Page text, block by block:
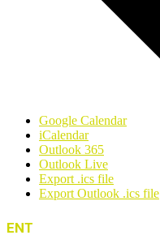
Google Calendar
iCalendar
Outlook 365
Outlook Live
Export .ics file
Export Outlook .ics file
ENT